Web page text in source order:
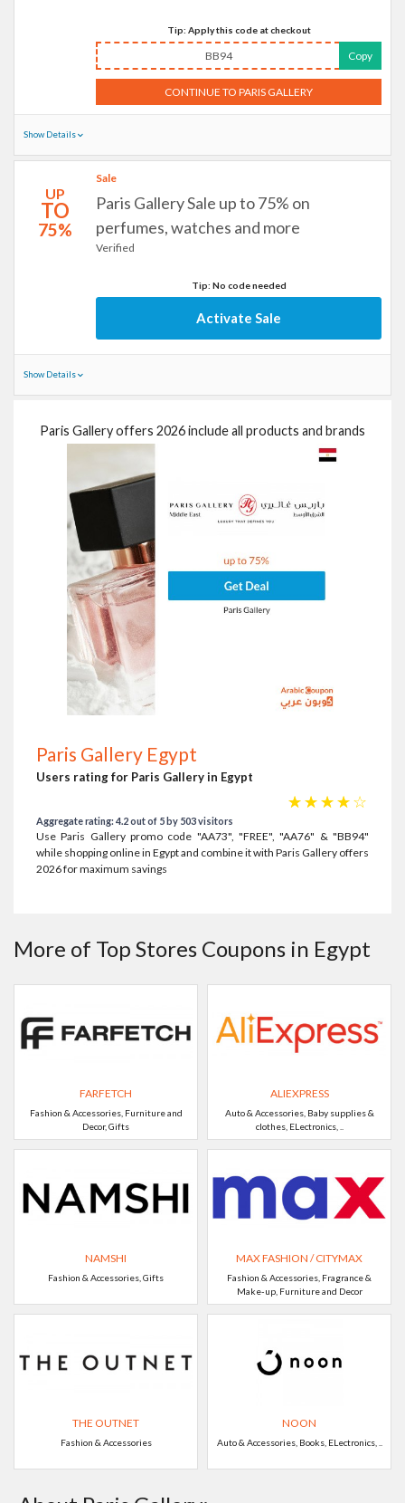
Tip: Apply this code at checkout
BB94 Copy
CONTINUE TO PARIS GALLERY
Show Details
UP
TO
75%
Sale
Paris Gallery Sale up to 75% on
perfumes, watches and more
Verified
Tip: No code needed
Activate Sale
Show Details
Paris Gallery offers 2026 include all products and brands
Paris Gallery Egypt
Users rating for Paris Gallery in Egypt
☆
☆
☆
☆
☆
Aggregate rating: 4.2 out of 5 by 503 visitors
Use Paris Gallery promo code "AA73", "FREE", "AA76" & "BB94"
while shopping online in Egypt and combine it with Paris Gallery offers
2026 for maximum savings
More of Top Stores Coupons in Egypt
FARFETCH
Fashion & Accessories, Furniture and
Decor, Gifts
ALIEXPRESS
Auto & Accessories, Baby supplies &
clothes, ELectronics, ..
NAMSHI
Fashion & Accessories, Gifts
MAX FASHION / CITYMAX
Fashion & Accessories, Fragrance &
Make-up, Furniture and Decor
THE OUTNET
Fashion & Accessories
NOON
Auto & Accessories, Books, ELectronics, ..